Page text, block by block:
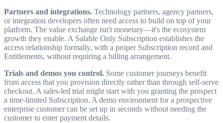
Partners and integrations. Technology partners, agency partners,
or integration developers often need access to build on top of your
platform. The value exchange isn't monetary—it's the ecosystem
growth they enable. A Salable Only Subscription establishes the
access relationship formally, with a proper Subscription record and
Entitlements, without requiring a billing arrangement.
Trials and demos you control. Some customer journeys benefit
from access that you provision directly rather than through self-serve
checkout. A sales-led trial might start with you granting the prospect
a time-limited Subscription. A demo environment for a prospective
enterprise customer can be set up in seconds without needing the
customer to enter payment details.